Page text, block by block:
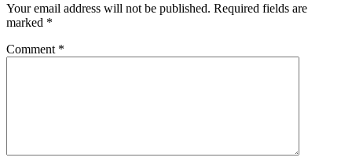
Your email address will not be published. Required fields are
marked *
Comment *